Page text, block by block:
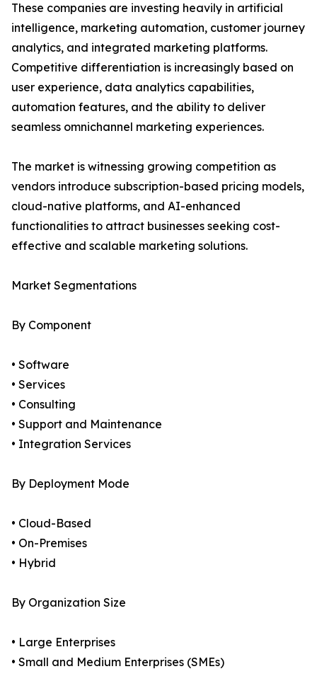
These companies are investing heavily in artificial
intelligence, marketing automation, customer journey
analytics, and integrated marketing platforms.
Competitive differentiation is increasingly based on
user experience, data analytics capabilities,
automation features, and the ability to deliver
seamless omnichannel marketing experiences.
The market is witnessing growing competition as
vendors introduce subscription-based pricing models,
cloud-native platforms, and AI-enhanced
functionalities to attract businesses seeking cost-
effective and scalable marketing solutions.
Market Segmentations
By Component
• Software
• Services
• Consulting
• Support and Maintenance
• Integration Services
By Deployment Mode
• Cloud-Based
• On-Premises
• Hybrid
By Organization Size
• Large Enterprises
• Small and Medium Enterprises (SMEs)